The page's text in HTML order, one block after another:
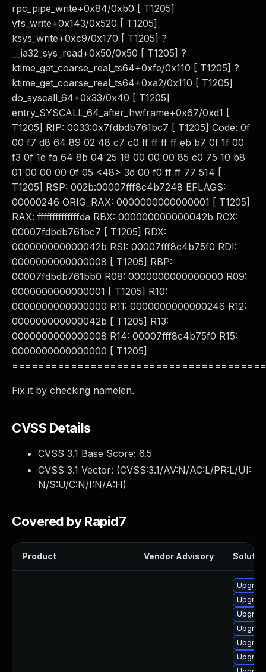
rpc_pipe_write+0x84/0xb0 [ T1205]
vfs_write+0x143/0x520 [ T1205]
ksys_write+0xc9/0x170 [ T1205] ?
__ia32_sys_read+0x50/0x50 [ T1205] ?
ktime_get_coarse_real_ts64+0xfe/0x110 [ T1205] ?
ktime_get_coarse_real_ts64+0xa2/0x110 [ T1205]
do_syscall_64+0x33/0x40 [ T1205]
entry_SYSCALL_64_after_hwframe+0x67/0xd1 [
T1205] RIP: 0033:0x7fdbdb761bc7 [ T1205] Code: 0f
00 f7 d8 64 89 02 48 c7 c0 ff ff ff ff eb b7 0f 1f 00
f3 0f 1e fa 64 8b 04 25 18 00 00 00 85 c0 75 10 b8
01 00 00 00 0f 05 <48> 3d 00 f0 ff ff 77 514 [
T1205] RSP: 002b:00007fff8c4b7248 EFLAGS:
00000246 ORIG_RAX: 0000000000000001 [ T1205]
RAX: ffffffffffffffda RBX: 000000000000042b RCX:
00007fdbdb761bc7 [ T1205] RDX:
000000000000042b RSI: 00007fff8c4b75f0 RDI:
0000000000000008 [ T1205] RBP:
00007fdbdb761bb0 R08: 0000000000000000 R09:
0000000000000001 [ T1205] R10:
0000000000000000 R11: 0000000000000246 R12:
000000000000042b [ T1205] R13:
0000000000000008 R14: 00007fff8c4b75f0 R15:
0000000000000000 [ T1205]
Fix it by checking namelen.
CVSS Details
CVSS 3.1 Base Score: 6.5
CVSS 3.1 Vector: (CVSS:3.1/AV:N/AC:L/PR:L/UI:
N/S:U/C:N/I:N/A:H)
Covered by Rapid7
Product Vendor Advisory